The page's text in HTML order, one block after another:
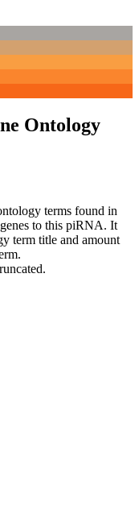
Ontology
terms found in
to this piRNA. It
term title and amount